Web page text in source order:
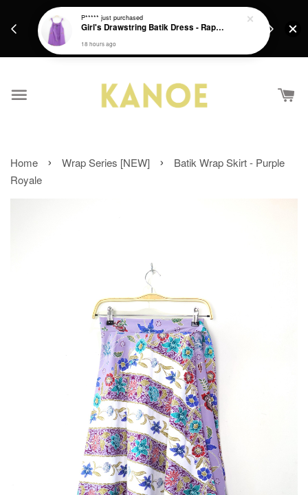
Get a Free batik gift with ever purchase above
Home › Wrap Series [NEW] ›
Batik Wrap Skirt - Purple
Royale
P***** just purchased
Girl's Drawstring Batik Dress - Rapunzel
18 hours ago